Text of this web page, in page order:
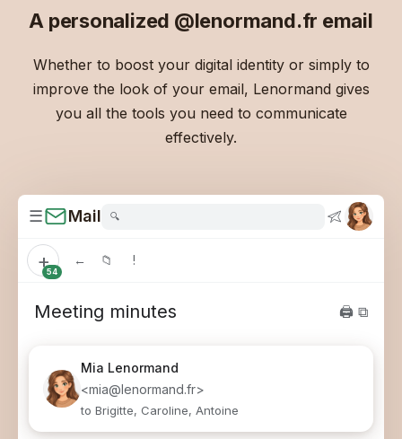
A personalized @lenormand.fr email
Whether to boost your digital identity or simply to
improve the look of your email, Lenormand gives
you all the tools you need to communicate
effectively.
☰ Mail 🔍
+54
← 📁 !
Meeting minutes 🖨 ⧉
Mia Lenormand
<mia@lenormand.fr>
to Brigitte, Caroline, Antoine